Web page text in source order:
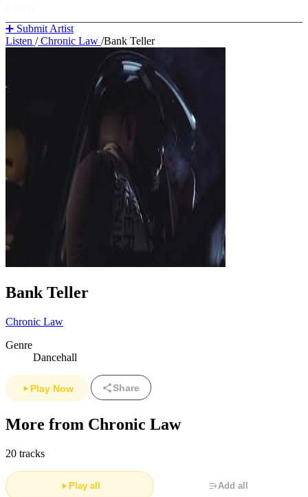
➕ Submit Artist
Listen /Chronic Law /Bank Teller
Bank Teller
Chronic Law
Genre
Dancehall
Play Now Share
More from Chronic Law
20 tracks
Play all Add all